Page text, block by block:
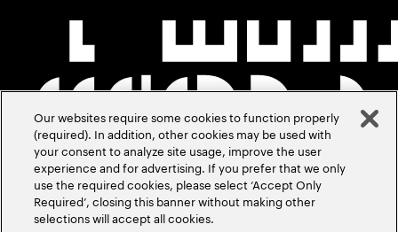
Our websites require some cookies to function properly
(required). In addition, other cookies may be used with
your consent to analyze site usage, improve the user
experience and for advertising. If you prefer that we only
use the required cookies, please select ‘Accept Only
Required’, closing this banner without making other
selections will accept all cookies.